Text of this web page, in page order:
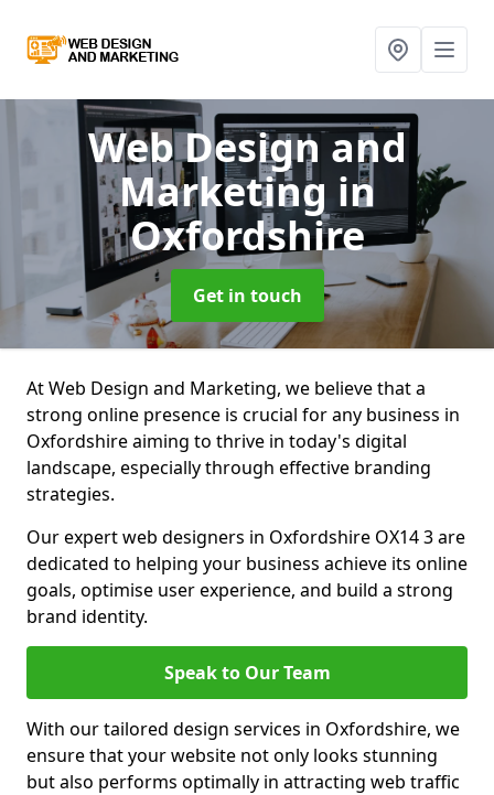
Web Design and
Marketing in
Oxfordshire
Get in touch
At Web Design and Marketing, we believe that a
strong online presence is crucial for any business in
Oxfordshire aiming to thrive in today's digital
landscape, especially through effective branding
strategies.
Our expert web designers in Oxfordshire OX14 3 are
dedicated to helping your business achieve its online
goals, optimise user experience, and build a strong
brand identity.
Speak to Our Team
With our tailored design services in Oxfordshire, we
ensure that your website not only looks stunning
but also performs optimally in attracting web traffic